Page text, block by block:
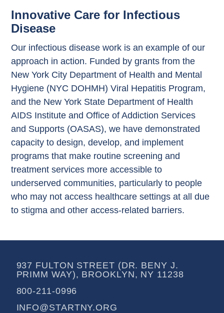
Innovative Care for Infectious
Disease
Our infectious disease work is an example of our
approach in action. Funded by grants from the
New York City Department of Health and Mental
Hygiene (NYC DOHMH) Viral Hepatitis Program,
and the New York State Department of Health
AIDS Institute and Office of Addiction Services
and Supports (OASAS), we have demonstrated
capacity to design, develop, and implement
programs that make routine screening and
treatment services more accessible to
underserved communities, particularly to people
who may not access healthcare settings at all due
to stigma and other access-related barriers.
937 FULTON STREET (DR. BENY J.
PRIMM WAY), BROOKLYN, NY 11238
800-211-0996
INFO@STARTNY.ORG